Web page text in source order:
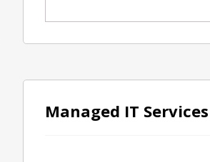
Managed IT Services